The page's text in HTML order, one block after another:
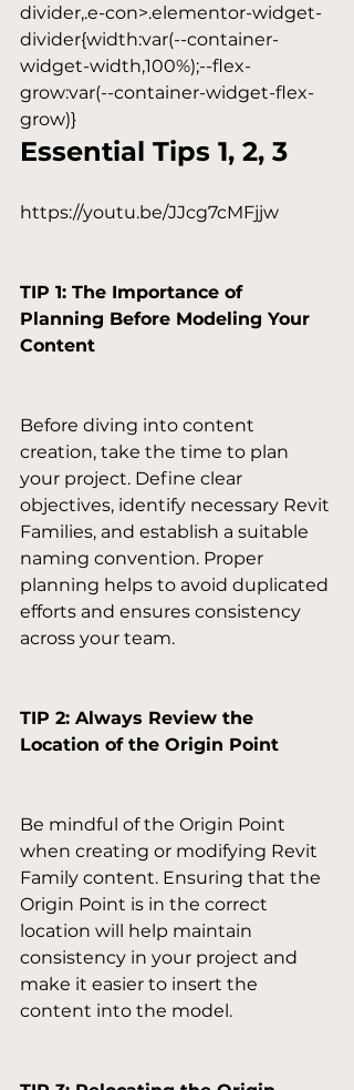
divider,.e-con>.elementor-widget-
divider{width:var(--container-
widget-width,100%);--flex-
grow:var(--container-widget-flex-
grow)}
Essential Tips 1, 2, 3
https://youtu.be/JJcg7cMFjjw
TIP 1: The Importance of
Planning Before Modeling Your
Content
Before diving into content
creation, take the time to plan
your project. Define clear
objectives, identify necessary Revit
Families, and establish a suitable
naming convention. Proper
planning helps to avoid duplicated
efforts and ensures consistency
across your team.
TIP 2: Always Review the
Location of the Origin Point
Be mindful of the Origin Point
when creating or modifying Revit
Family content. Ensuring that the
Origin Point is in the correct
location will help maintain
consistency in your project and
make it easier to insert the
content into the model.